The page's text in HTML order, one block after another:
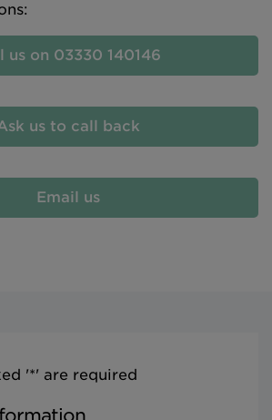
us on 03330 140146
us to call back
Email us
'*' are required